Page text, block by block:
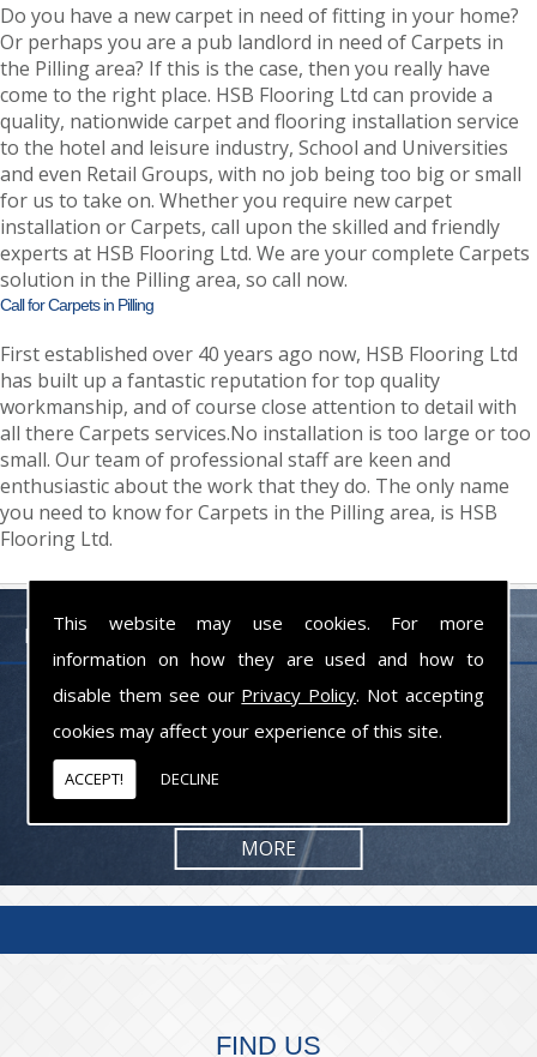
This website may use cookies. For more
information on how they are used and how to
disable them see our Privacy Policy. Not accepting
cookies may affect your experience of this site.
ACCEPT! DECLINE
Do you have a new carpet in need of fitting in your home?
Or perhaps you are a pub landlord in need of Carpets in
the Pilling area? If this is the case, then you really have
come to the right place. HSB Flooring Ltd can provide a
quality, nationwide carpet and flooring installation service
to the hotel and leisure industry, School and Universities
and even Retail Groups, with no job being too big or small
for us to take on. Whether you require new carpet
installation or Carpets, call upon the skilled and friendly
experts at HSB Flooring Ltd. We are your complete Carpets
solution in the Pilling area, so call now.
Call for Carpets in Pilling
First established over 40 years ago now, HSB Flooring Ltd
has built up a fantastic reputation for top quality
workmanship, and of course close attention to detail with
all there Carpets services.No installation is too large or too
small. Our team of professional staff are keen and
enthusiastic about the work that they do. The only name
you need to know for Carpets in the Pilling area, is HSB
Flooring Ltd.
FLOORING PROFESSIONALS LANCASHIRE
From commercial to residential jobs, we will be happy to take on the
task and provide you with the results you are looking for.
FIND US